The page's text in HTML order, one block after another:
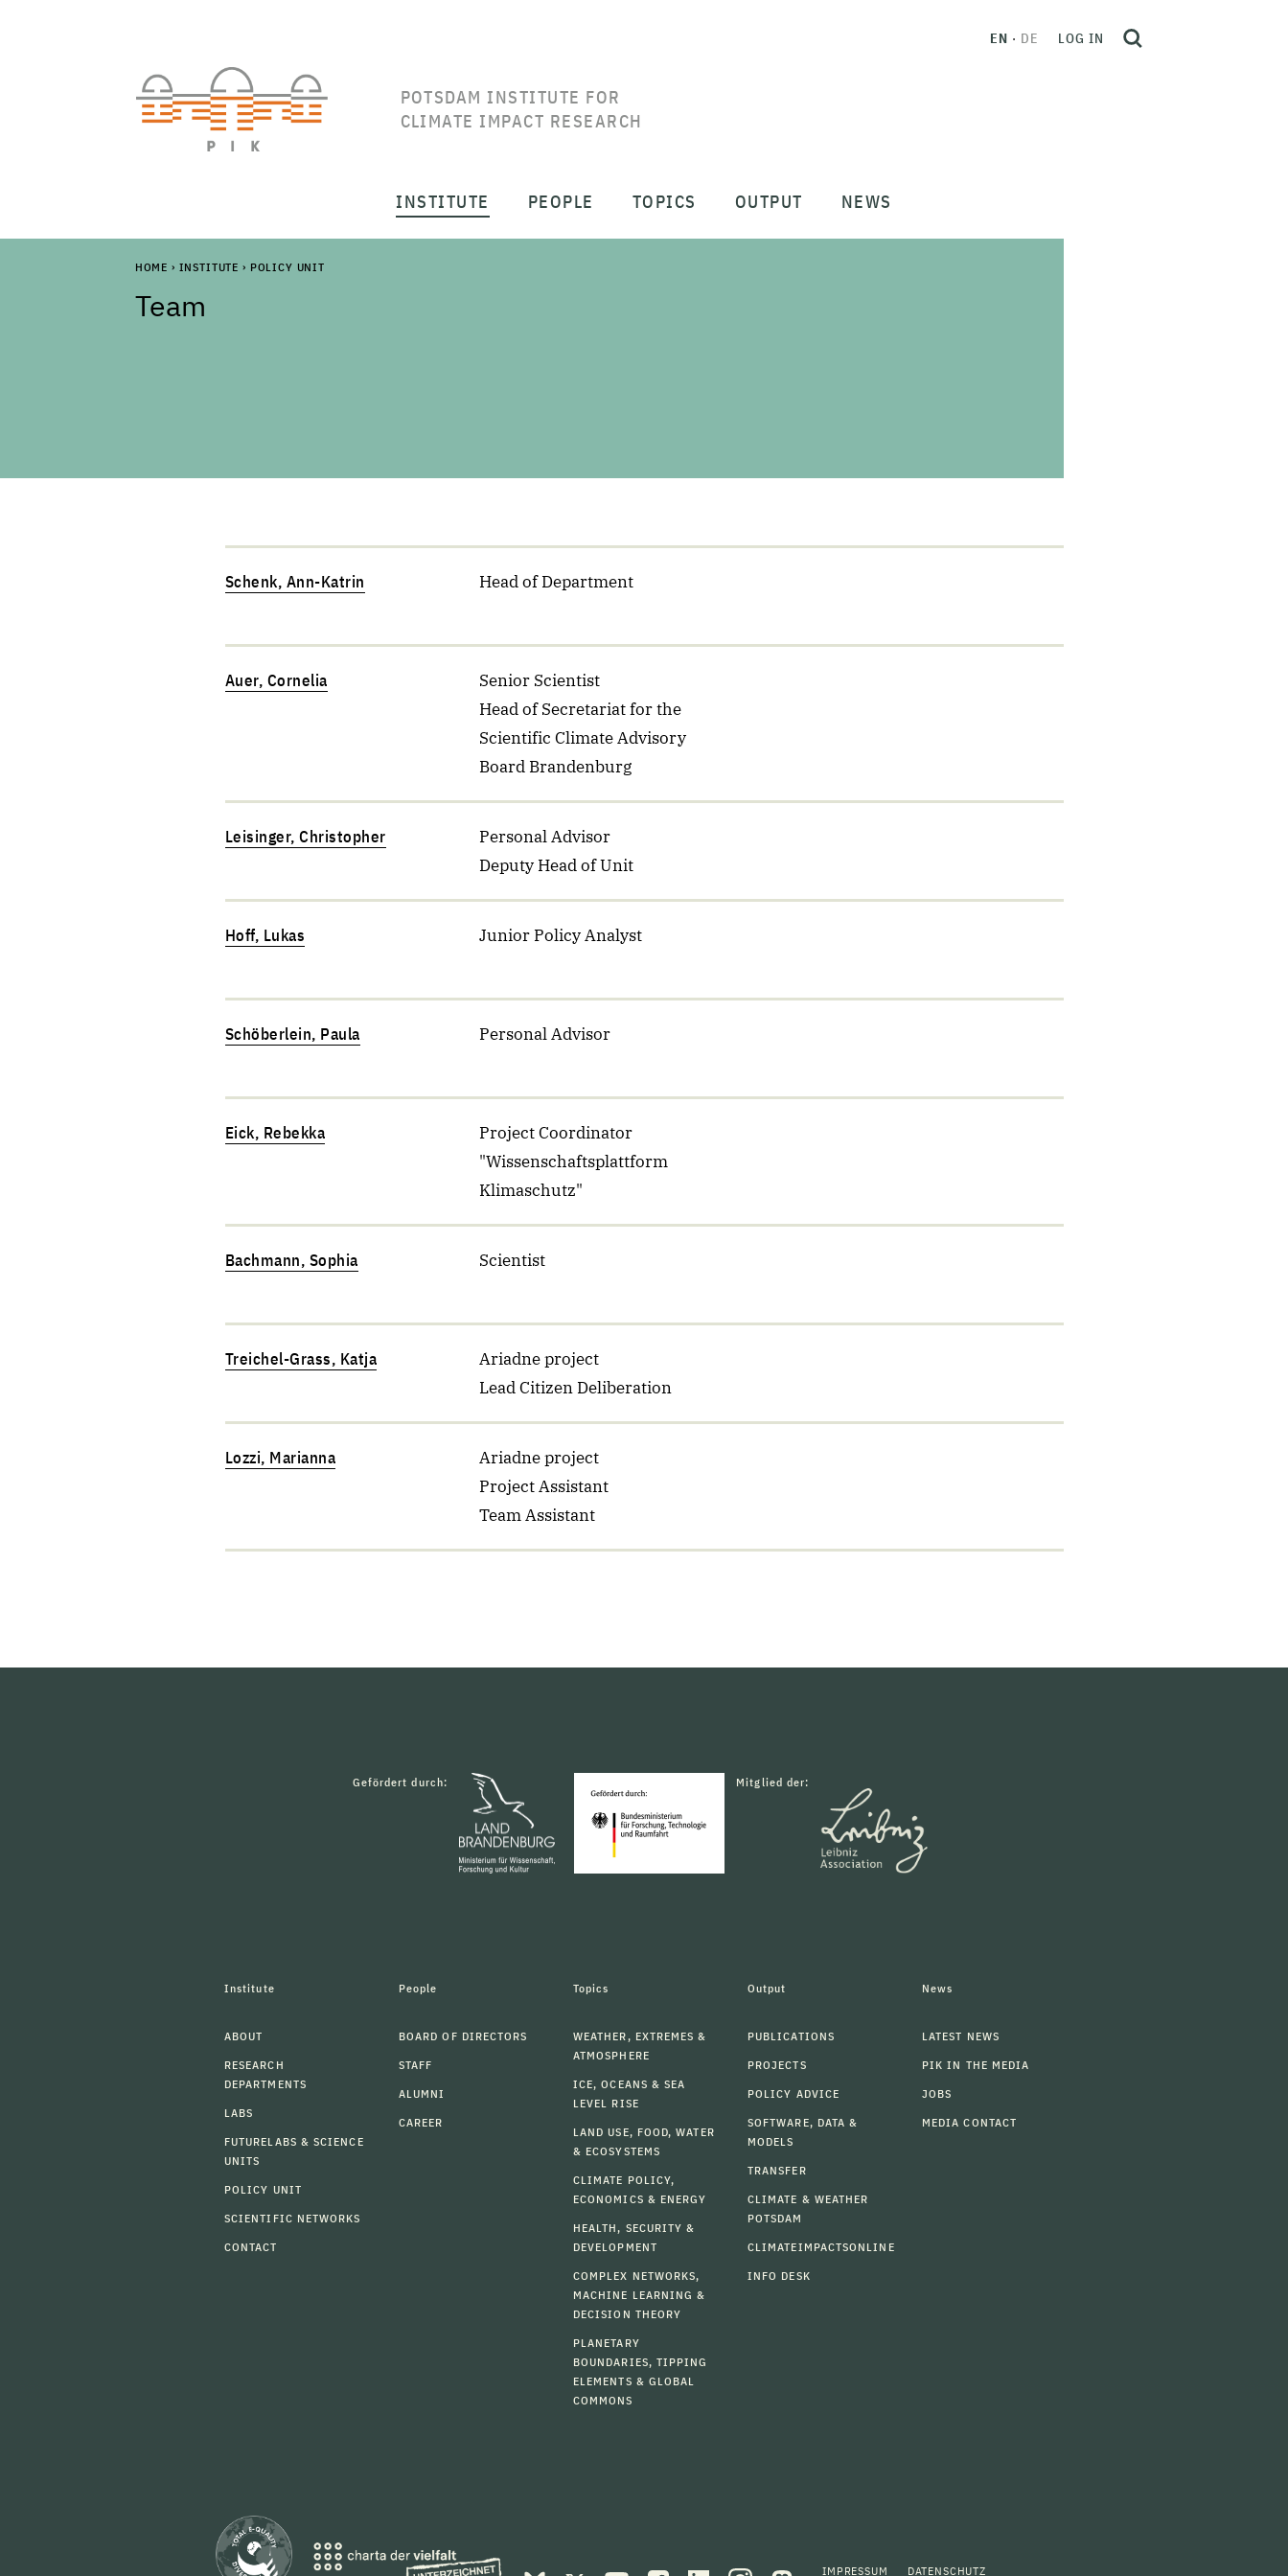
POTSDAM INSTITUTE FOR
CLIMATE IMPACT RESEARCH
EN DE LOG IN
INSTITUTE PEOPLE TOPICS OUTPUT NEWS
HOME › INSTITUTE › POLICY UNIT
Team
Schenk, Ann-Katrin Head of Department
Auer, Cornelia
Senior Scientist
Head of Secretariat for the
Scientific Climate Advisory
Board Brandenburg
Leisinger, Christopher
Personal Advisor
Deputy Head of Unit
Hoff, Lukas Junior Policy Analyst
Schöberlein, Paula Personal Advisor
Eick, Rebekka
Project Coordinator
"Wissenschaftsplattform
Klimaschutz"
Bachmann, Sophia Scientist
Treichel-Grass, Katja
Ariadne project
Lead Citizen Deliberation
Lozzi, Marianna
Ariadne project
Project Assistant
Team Assistant
Gefördert durch: Mitglied der:
Institute
ABOUT
RESEARCH
DEPARTMENTS
LABS
FUTURELABS & SCIENCE
UNITS
POLICY UNIT
SCIENTIFIC NETWORKS
CONTACT
People
BOARD OF DIRECTORS
STAFF
ALUMNI
CAREER
Topics
WEATHER, EXTREMES &
ATMOSPHERE
ICE, OCEANS & SEA
LEVEL RISE
LAND USE, FOOD, WATER
& ECOSYSTEMS
CLIMATE POLICY,
ECONOMICS & ENERGY
HEALTH, SECURITY &
DEVELOPMENT
COMPLEX NETWORKS,
MACHINE LEARNING &
DECISION THEORY
PLANETARY
BOUNDARIES, TIPPING
ELEMENTS & GLOBAL
COMMONS
Output
PUBLICATIONS
PROJECTS
POLICY ADVICE
SOFTWARE, DATA &
MODELS
TRANSFER
CLIMATE & WEATHER
POTSDAM
CLIMATEIMPACTSONLINE
INFO DESK
News
LATEST NEWS
PIK IN THE MEDIA
JOBS
MEDIA CONTACT
IMPRESSUM DATENSCHUTZ